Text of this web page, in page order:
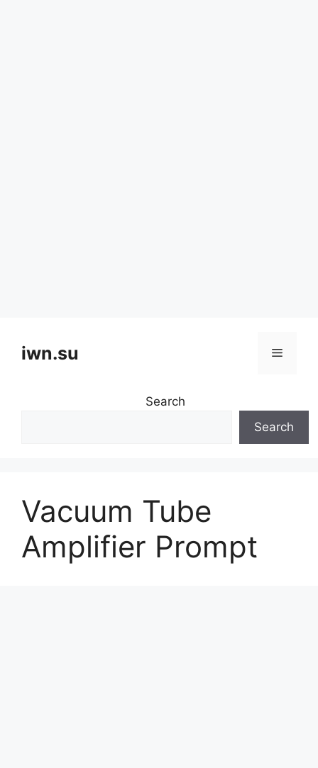
contentiwn.su Menu
Search
Search
Vacuum Tube
Amplifier Prompt